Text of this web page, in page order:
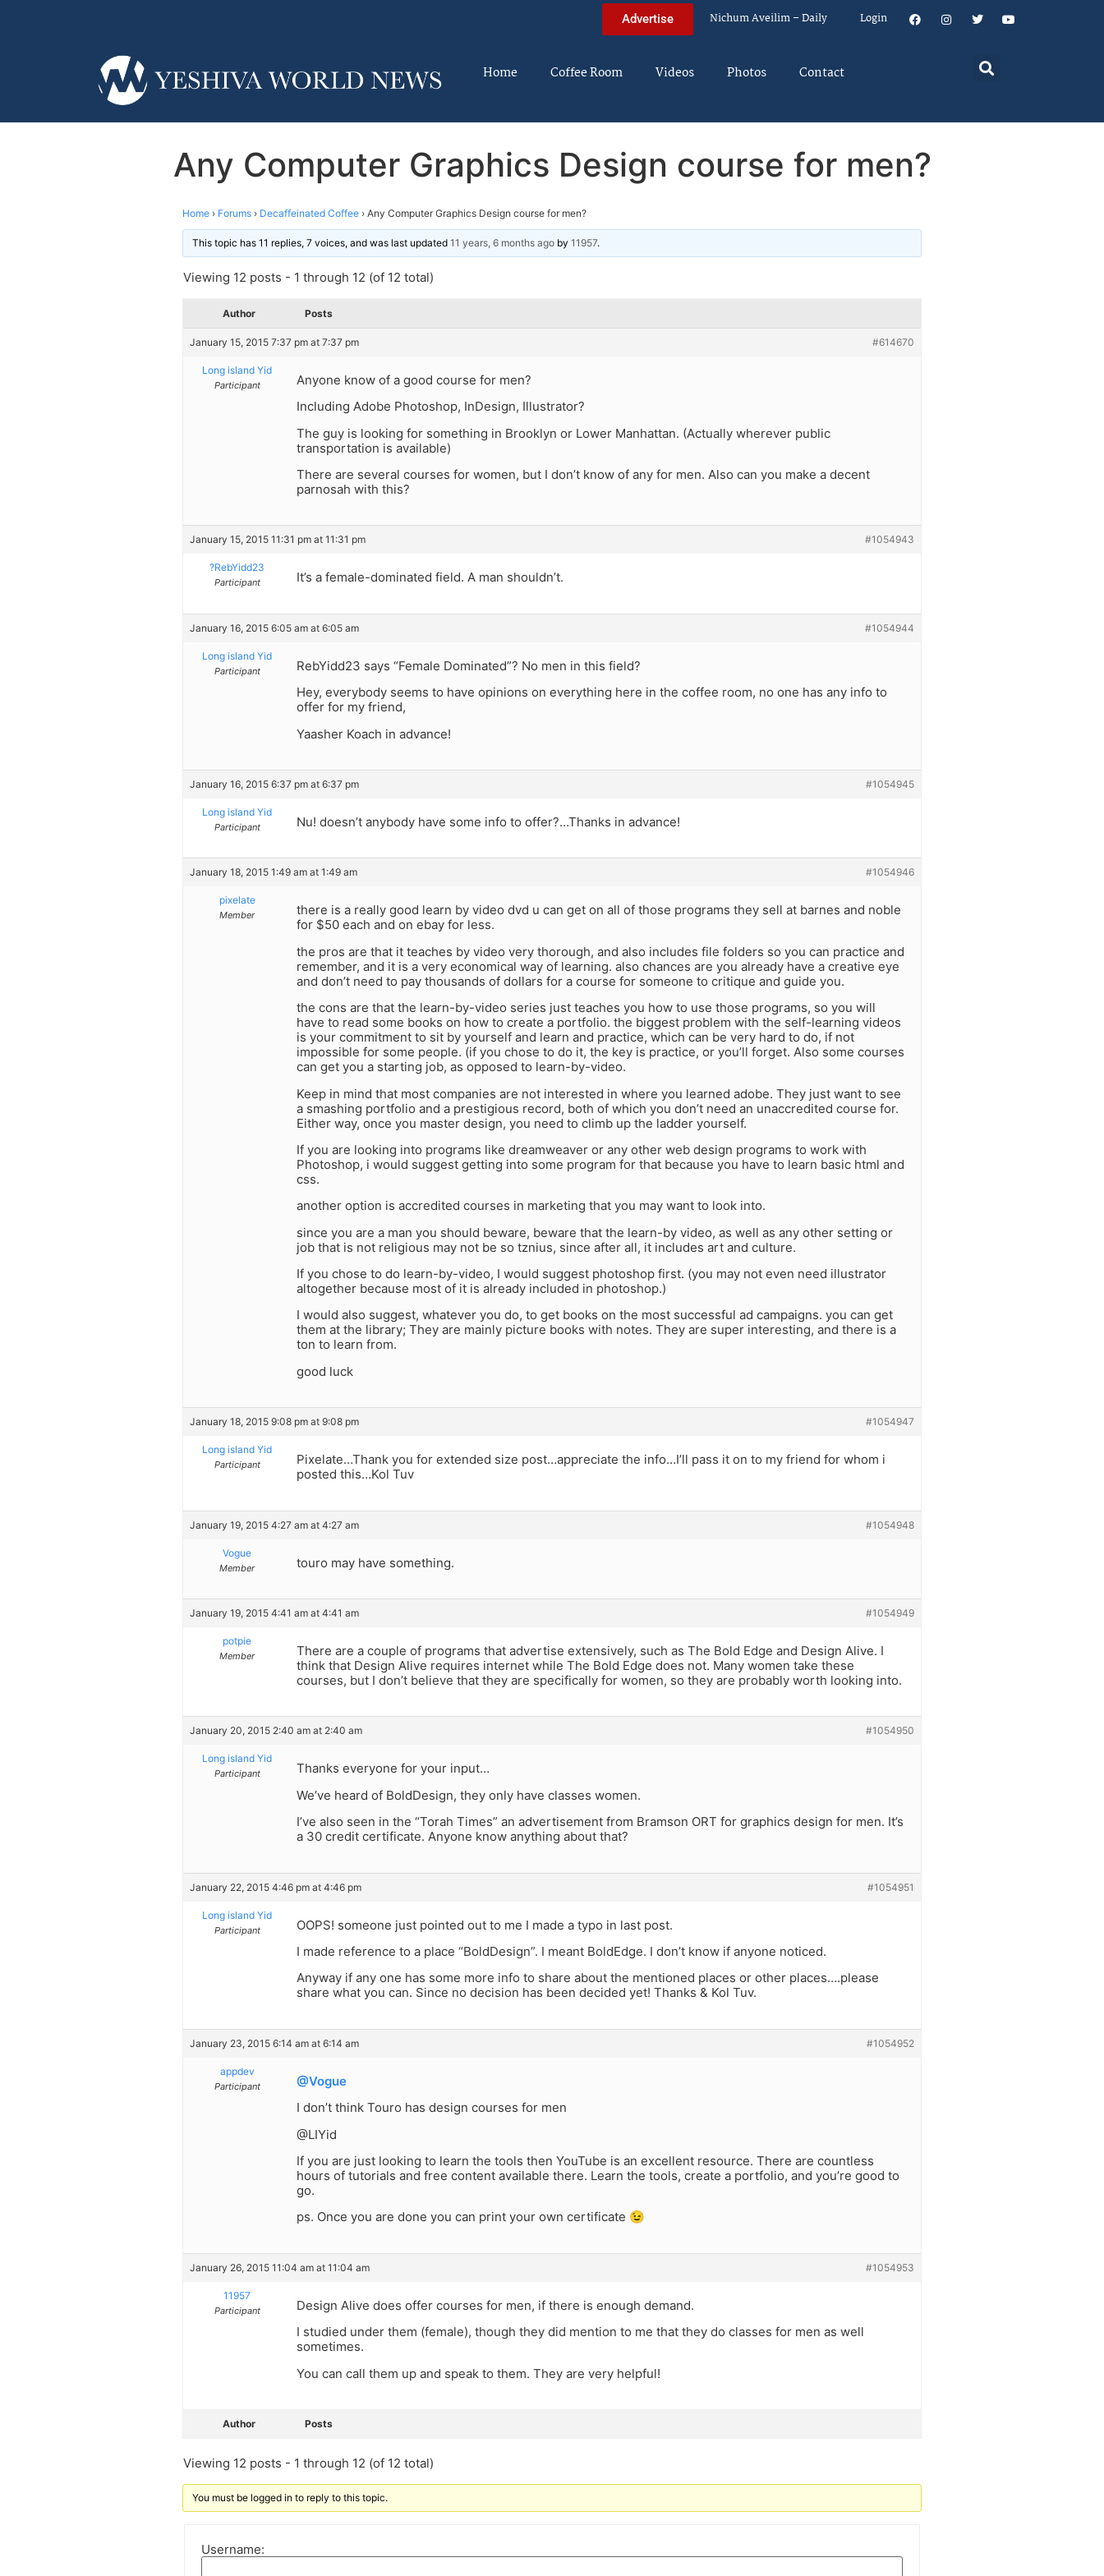
Advertise Nichum Aveilim – Daily Login
Home Coffee Room Videos Photos Contact
Any Computer Graphics Design course for men?
Home › Forums › Decaffeinated Coffee › Any Computer Graphics Design course for men?
This topic has 11 replies, 7 voices, and was last updated 11 years, 6 months ago by 11957.
Viewing 12 posts - 1 through 12 (of 12 total)
Author Posts
January 15, 2015 7:37 pm at 7:37 pm #614670
Long island Yid
Participant
Anyone know of a good course for men?
Including Adobe Photoshop, InDesign, Illustrator?
The guy is looking for something in Brooklyn or Lower Manhattan. (Actually wherever public
transportation is available)
There are several courses for women, but I don’t know of any for men. Also can you make a decent
parnosah with this?
January 15, 2015 11:31 pm at 11:31 pm #1054943
?RebYidd23
Participant It’s a female-dominated field. A man shouldn’t.
January 16, 2015 6:05 am at 6:05 am #1054944
Long island Yid
Participant
RebYidd23 says “Female Dominated”? No men in this field?
Hey, everybody seems to have opinions on everything here in the coffee room, no one has any info to
offer for my friend,
Yaasher Koach in advance!
January 16, 2015 6:37 pm at 6:37 pm #1054945
Long island Yid
Participant Nu! doesn’t anybody have some info to offer?…Thanks in advance!
January 18, 2015 1:49 am at 1:49 am #1054946
pixelate
Member
there is a really good learn by video dvd u can get on all of those programs they sell at barnes and noble
for $50 each and on ebay for less.
the pros are that it teaches by video very thorough, and also includes file folders so you can practice and
remember, and it is a very economical way of learning. also chances are you already have a creative eye
and don’t need to pay thousands of dollars for a course for someone to critique and guide you.
the cons are that the learn-by-video series just teaches you how to use those programs, so you will
have to read some books on how to create a portfolio. the biggest problem with the self-learning videos
is your commitment to sit by yourself and learn and practice, which can be very hard to do, if not
impossible for some people. (if you chose to do it, the key is practice, or you’ll forget. Also some courses
can get you a starting job, as opposed to learn-by-video.
Keep in mind that most companies are not interested in where you learned adobe. They just want to see
a smashing portfolio and a prestigious record, both of which you don’t need an unaccredited course for.
Either way, once you master design, you need to climb up the ladder yourself.
If you are looking into programs like dreamweaver or any other web design programs to work with
Photoshop, i would suggest getting into some program for that because you have to learn basic html and
css.
another option is accredited courses in marketing that you may want to look into.
since you are a man you should beware, beware that the learn-by video, as well as any other setting or
job that is not religious may not be so tznius, since after all, it includes art and culture.
If you chose to do learn-by-video, I would suggest photoshop first. (you may not even need illustrator
altogether because most of it is already included in photoshop.)
I would also suggest, whatever you do, to get books on the most successful ad campaigns. you can get
them at the library; They are mainly picture books with notes. They are super interesting, and there is a
ton to learn from.
good luck
January 18, 2015 9:08 pm at 9:08 pm #1054947
Long island Yid
Participant
Pixelate…Thank you for extended size post…appreciate the info…I’ll pass it on to my friend for whom i
posted this…Kol Tuv
January 19, 2015 4:27 am at 4:27 am #1054948
Vogue
Member touro may have something.
January 19, 2015 4:41 am at 4:41 am #1054949
potpie
Member
There are a couple of programs that advertise extensively, such as The Bold Edge and Design Alive. I
think that Design Alive requires internet while The Bold Edge does not. Many women take these
courses, but I don’t believe that they are specifically for women, so they are probably worth looking into.
January 20, 2015 2:40 am at 2:40 am #1054950
Long island Yid
Participant
Thanks everyone for your input…
We’ve heard of BoldDesign, they only have classes women.
I’ve also seen in the “Torah Times” an advertisement from Bramson ORT for graphics design for men. It’s
a 30 credit certificate. Anyone know anything about that?
January 22, 2015 4:46 pm at 4:46 pm #1054951
Long island Yid
Participant
OOPS! someone just pointed out to me I made a typo in last post.
I made reference to a place “BoldDesign”. I meant BoldEdge. I don’t know if anyone noticed.
Anyway if any one has some more info to share about the mentioned places or other places….please
share what you can. Since no decision has been decided yet! Thanks & Kol Tuv.
January 23, 2015 6:14 am at 6:14 am #1054952
appdev
Participant
@Vogue
I don’t think Touro has design courses for men
@LIYid
If you are just looking to learn the tools then YouTube is an excellent resource. There are countless
hours of tutorials and free content available there. Learn the tools, create a portfolio, and you’re good to
go.
ps. Once you are done you can print your own certificate 😉
January 26, 2015 11:04 am at 11:04 am #1054953
11957
Participant
Design Alive does offer courses for men, if there is enough demand.
I studied under them (female), though they did mention to me that they do classes for men as well
sometimes.
You can call them up and speak to them. They are very helpful!
Author Posts
Viewing 12 posts - 1 through 12 (of 12 total)
You must be logged in to reply to this topic.
Username: